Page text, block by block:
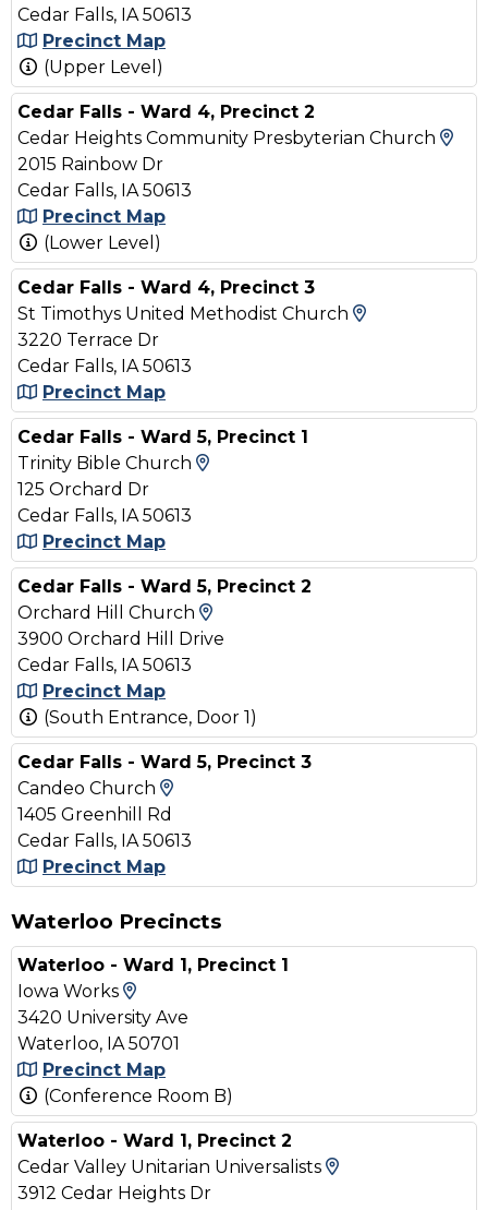
Cedar Falls, IA 50613
Precinct Map
(Upper Level)
Cedar Falls - Ward 4, Precinct 2
Cedar Heights Community Presbyterian Church
2015 Rainbow Dr
Cedar Falls, IA 50613
Precinct Map
(Lower Level)
Cedar Falls - Ward 4, Precinct 3
St Timothys United Methodist Church
3220 Terrace Dr
Cedar Falls, IA 50613
Precinct Map
Cedar Falls - Ward 5, Precinct 1
Trinity Bible Church
125 Orchard Dr
Cedar Falls, IA 50613
Precinct Map
Cedar Falls - Ward 5, Precinct 2
Orchard Hill Church
3900 Orchard Hill Drive
Cedar Falls, IA 50613
Precinct Map
(South Entrance, Door 1)
Cedar Falls - Ward 5, Precinct 3
Candeo Church
1405 Greenhill Rd
Cedar Falls, IA 50613
Precinct Map
Waterloo Precincts
Waterloo - Ward 1, Precinct 1
Iowa Works
3420 University Ave
Waterloo, IA 50701
Precinct Map
(Conference Room B)
Waterloo - Ward 1, Precinct 2
Cedar Valley Unitarian Universalists
3912 Cedar Heights Dr